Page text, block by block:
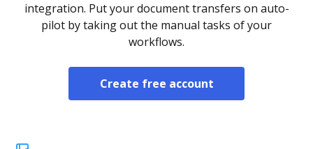
integration. Put your document transfers on auto-
pilot by taking out the manual tasks of your
workflows.
Create free account